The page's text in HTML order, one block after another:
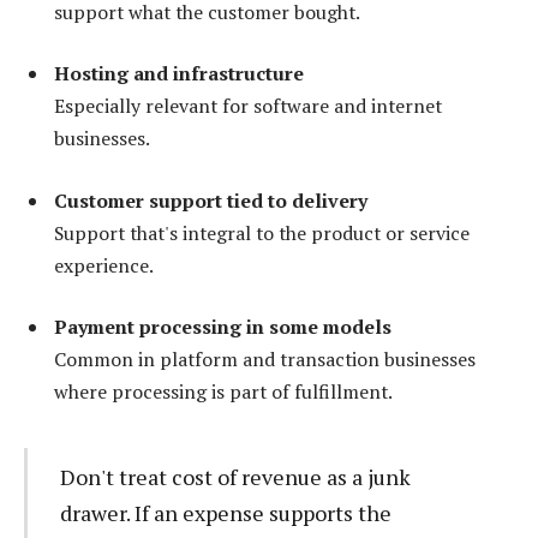
support what the customer bought.
Hosting and infrastructure
Especially relevant for software and internet
businesses.
Customer support tied to delivery
Support that's integral to the product or service
experience.
Payment processing in some models
Common in platform and transaction businesses
where processing is part of fulfillment.
Don't treat cost of revenue as a junk
drawer. If an expense supports the